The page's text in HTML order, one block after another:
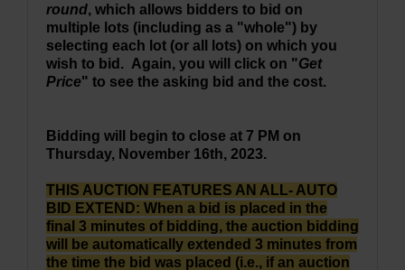
round, which allows bidders to bid on
multiple lots (including as a "whole") by
selecting each lot (or all lots) on which you
wish to bid. Again, you will click on "Get
Price" to see the asking bid and the cost.
Bidding will begin to close at 7 PM on
Thursday, November 16th, 2023.
THIS AUCTION FEATURES AN ALL- AUTO
BID EXTEND: When a bid is placed in the
final 3 minutes of bidding, the auction bidding
will be automatically extended 3 minutes from
the time the bid was placed (i.e., if an auction